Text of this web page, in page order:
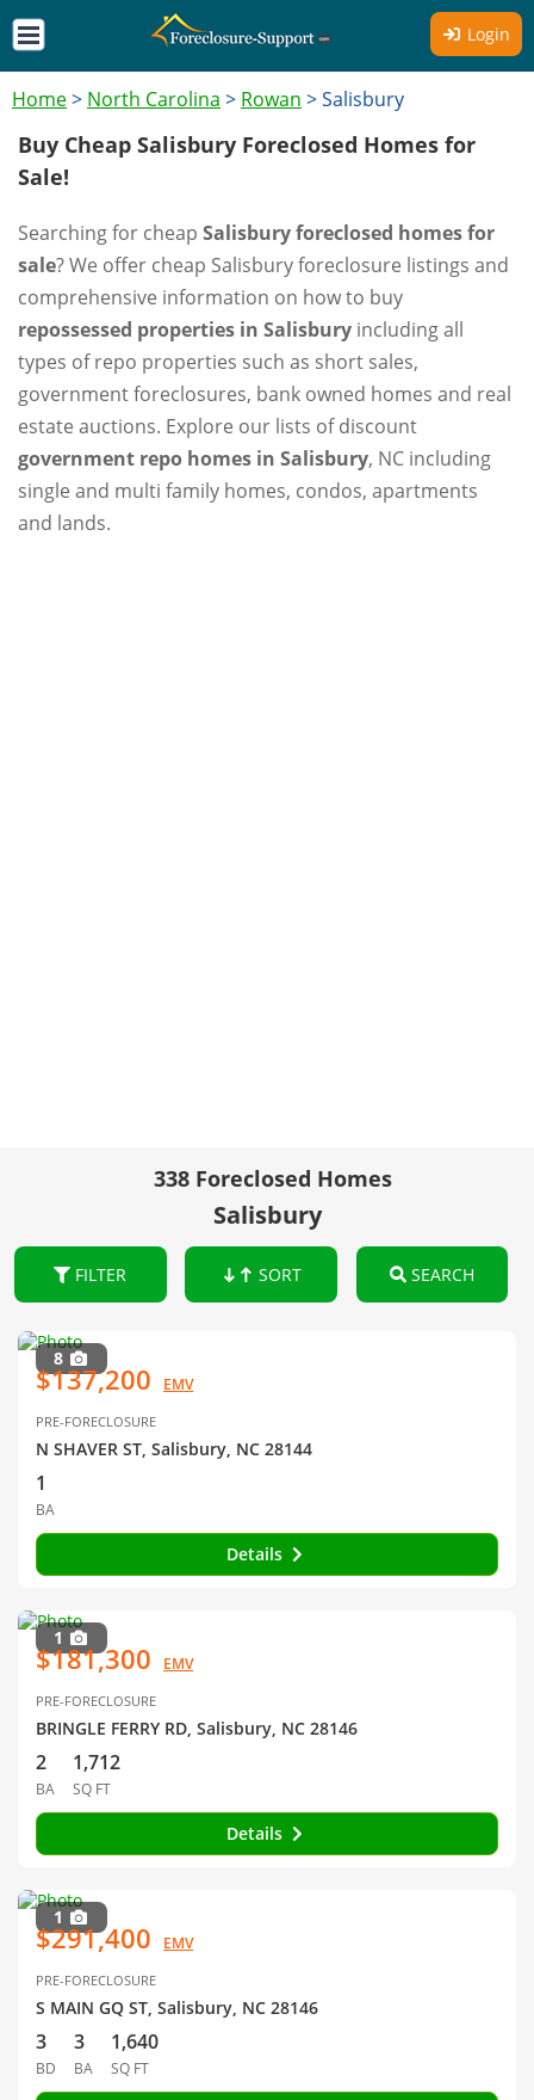
Login
Home> North Carolina > Rowan >Salisbury
Buy Cheap Salisbury Foreclosed Homes for
Sale!
Searching for cheap Salisbury foreclosed homes for
sale? We offer cheap Salisbury foreclosure listings and
comprehensive information on how to buy
repossessed properties in Salisbury including all
types of repo properties such as short sales,
government foreclosures, bank owned homes and real
estate auctions. Explore our lists of discount
government repo homes in Salisbury, NC including
single and multi family homes, condos, apartments
and lands.
338 Foreclosed Homes
Salisbury
FILTER SORT SEARCH
8
$137,200 EMV
PRE-FORECLOSURE
N SHAVER ST, Salisbury, NC 28144
1
BA
Details
1
$181,300 EMV
PRE-FORECLOSURE
BRINGLE FERRY RD, Salisbury, NC 28146
2
BA
1,712
SQ FT
Details
1
$291,400 EMV
PRE-FORECLOSURE
S MAIN GQ ST, Salisbury, NC 28146
3
BD
3
BA
1,640
SQ FT